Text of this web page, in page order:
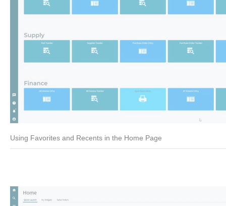
Using Favorites and Recents in the Home Page